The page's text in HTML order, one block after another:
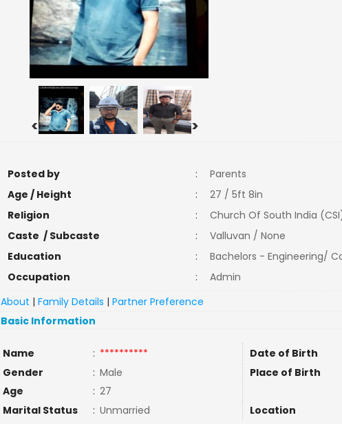
< >
Posted by :
Parents
Age / Height
:
27 / 5ft 8in
Religion
:
Church Of South India
Caste / Subcaste
:
Valluvan / None
Education
:
Bachelors - Engineering/
Occupation
:
Admin
About |Family Details |Partner Preference
Basic Information
Name : ********** Date of Birth
Gender
: Male Place of Birth
Age
: 27
Marital Status
: Unmarried Location